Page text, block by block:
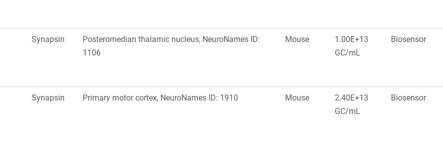
Synapsin
Posteromedian thalamic nucleus, NeuroNames ID:
1106
Mouse
1.00E+13
GC/mL
Biosensor
Synapsin Primary motor cortex, NeuroNames ID: 1910 Mouse
2.40E+13
GC/mL
Biosensor